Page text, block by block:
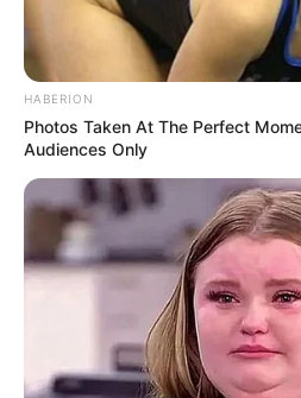
HABERION
Photos Taken At The Perfect
Audiences Only